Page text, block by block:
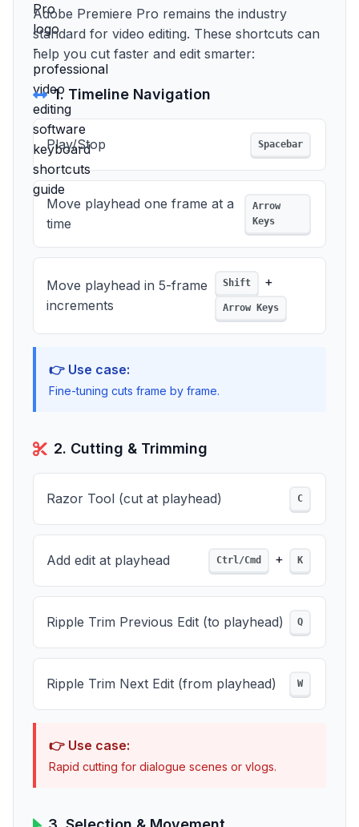
Adobe Premiere Pro remains the industry
standard for video editing. These shortcuts can
help you cut faster and edit smarter:
1. Timeline Navigation
Play/Stop Spacebar
Move playhead one frame at a
time
Arrow
Keys
Move playhead in 5-frame
increments
Shift +
Arrow Keys
👉 Use case:
Fine-tuning cuts frame by frame.
2. Cutting & Trimming
Razor Tool (cut at playhead) C
Add edit at playhead Ctrl/Cmd + K
Ripple Trim Previous Edit (to playhead) Q
Ripple Trim Next Edit (from playhead) W
👉 Use case:
Rapid cutting for dialogue scenes or vlogs.